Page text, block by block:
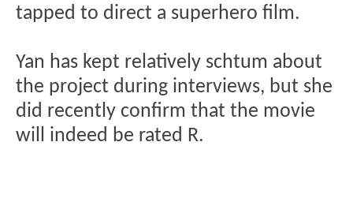
tapped to direct a superhero film.
Yan has kept relatively schtum about
the project during interviews, but she
did recently confirm that the movie
will indeed be rated R.